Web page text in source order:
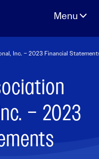
Inc. – 2023 Financial
– 2023